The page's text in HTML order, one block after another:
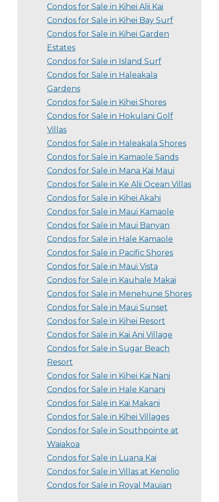
Condos for Sale in Kihei Alii Kai
Condos for Sale in Kihei Bay Surf
Condos for Sale in Kihei Garden
Estates
Condos for Sale in Island Surf
Condos for Sale in Haleakala
Gardens
Condos for Sale in Kihei Shores
Condos for Sale in Hokulani Golf
Villas
Condos for Sale in Haleakala Shores
Condos for Sale in Kamaole Sands
Condos for Sale in Mana Kai Maui
Condos for Sale in Ke Alii Ocean Villas
Condos for Sale in Kihei Akahi
Condos for Sale in Maui Kamaole
Condos for Sale in Maui Banyan
Condos for Sale in Hale Kamaole
Condos for Sale in Pacific Shores
Condos for Sale in Maui Vista
Condos for Sale in Kauhale Makai
Condos for Sale in Menehune Shores
Condos for Sale in Maui Sunset
Condos for Sale in Kihei Resort
Condos for Sale in Kai Ani Village
Condos for Sale in Sugar Beach
Resort
Condos for Sale in Kihei Kai Nani
Condos for Sale in Hale Kanani
Condos for Sale in Kai Makani
Condos for Sale in Kihei Villages
Condos for Sale in Southpointe at
Waiakoa
Condos for Sale in Luana Kai
Condos for Sale in Villas at Kenolio
Condos for Sale in Royal Mauian